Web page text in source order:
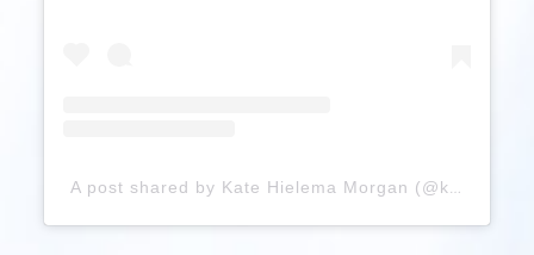
A post shared by Kate Hielema Morgan (@kate_rose_morgan)